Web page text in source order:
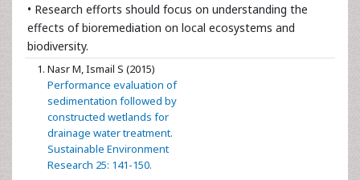
• Research efforts should focus on understanding the
effects of bioremediation on local ecosystems and
biodiversity.
Nasr M, Ismail S (2015)
Performance evaluation of
sedimentation followed by
constructed wetlands for
drainage water treatment.
Sustainable Environment
Research 25: 141-150.